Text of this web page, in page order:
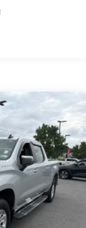
aggressive
20" painted
how this
Insert